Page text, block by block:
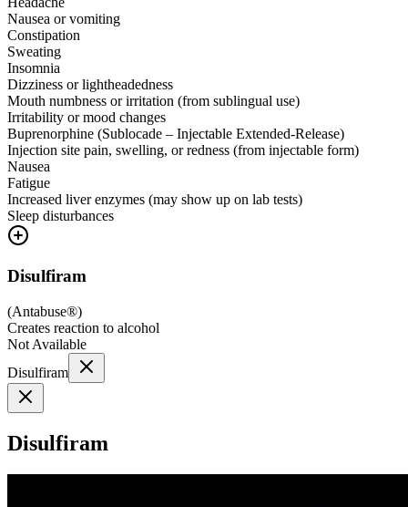
Nausea or vomiting
Constipation
Sweating
Insomnia
Dizziness or lightheadedness
Mouth numbness or irritation (from sublingual use)
Irritability or mood changes
Buprenorphine (Sublocade – Injectable Extended-Release)
Injection site pain, swelling, or redness (from injectable form)
Nausea
Fatigue
Increased liver enzymes (may show up on lab tests)
Sleep disturbances
Disulfiram
(Antabuse®)
Creates reaction to alcohol
Not Available
Disulfiram
Disulfiram